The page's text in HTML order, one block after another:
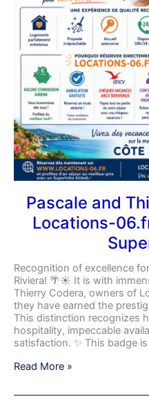
Pascale and
Locations-
Recognition of excellence
Riviera! 🌴☀️ It is with
Thierry Codera, owners of
they have earned the
This distinction recognizes
hospitality, impeccable
satisfaction. ✨ This badge
Read More »